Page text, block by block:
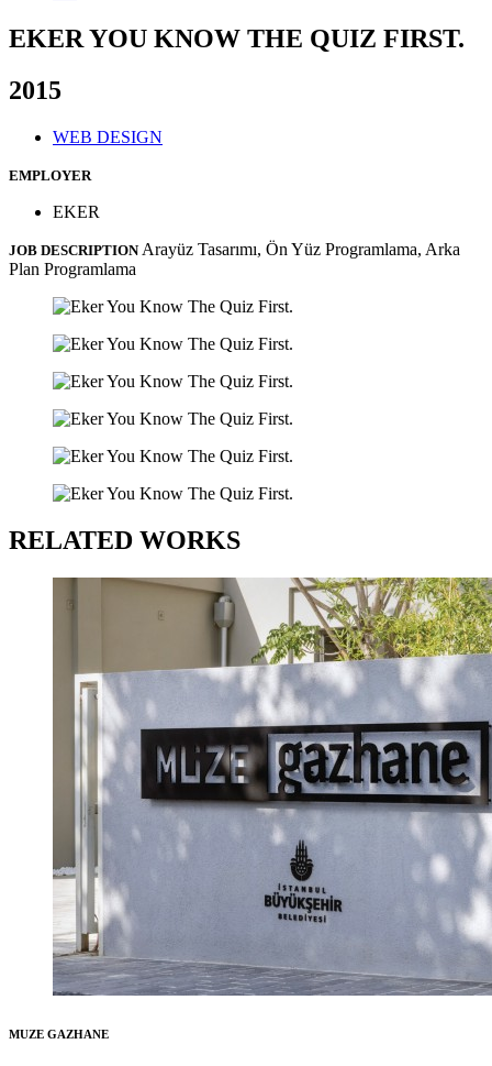
EKER YOU KNOW THE QUIZ FIRST.
2015
WEB DESIGN
EMPLOYER
EKER
JOB DESCRIPTIONArayüz Tasarımı, Ön Yüz Programlama, Arka
Plan Programlama
RELATED WORKS
MUZE GAZHANE